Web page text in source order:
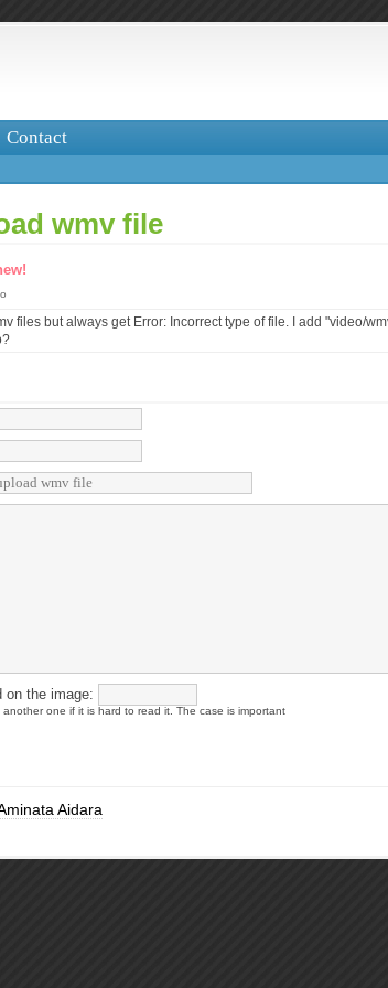
Contact
wmv file
files but always get Error: Incorrect type of file. I add "video/
on the image:
one if it is hard to read it. The case is important
Aidara